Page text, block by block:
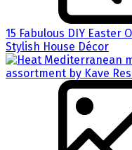
15 Fabulous DIY Easter
Stylish House Décor